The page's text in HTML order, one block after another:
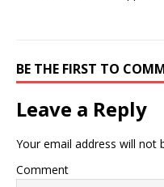
BE THE FIRST TO
Leave a Reply
Your email address will not
Comment